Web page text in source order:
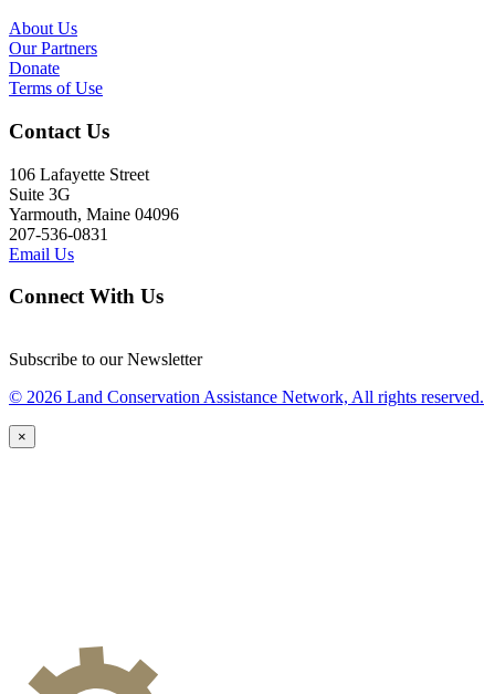
About Us
Our Partners
Donate
Terms of Use
Contact Us
106 Lafayette Street
Suite 3G
Yarmouth, Maine 04096
207-536-0831
Email Us
Connect With Us
Subscribe to our Newsletter
© 2026 Land Conservation Assistance Network, All rights reserved.
×